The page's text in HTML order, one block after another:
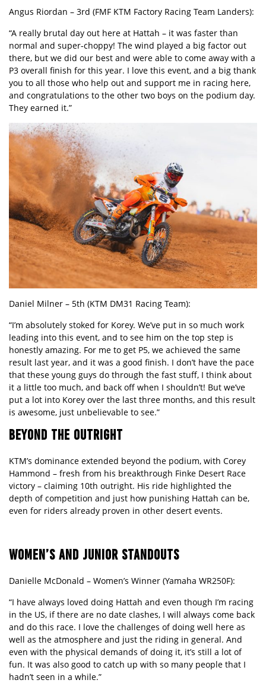
Angus Riordan – 3rd (FMF KTM Factory Racing Team Landers):
“A really brutal day out here at Hattah – it was faster than
normal and super‑choppy! The wind played a big factor out
there, but we did our best and were able to come away with a
P3 overall finish for this year. I love this event, and a big thank
you to all those who help out and support me in racing here,
and congratulations to the other two boys on the podium day.
They earned it.”
Daniel Milner – 5th (KTM DM31 Racing Team):
“I’m absolutely stoked for Korey. We’ve put in so much work
leading into this event, and to see him on the top step is
honestly amazing. For me to get P5, we achieved the same
result last year, and it was a good finish. I don’t have the pace
that these young guys do through the fast stuff, I think about
it a little too much, and back off when I shouldn’t! But we’ve
put a lot into Korey over the last three months, and this result
is awesome, just unbelievable to see.”
BEYOND THE OUTRIGHT
KTM’s dominance extended beyond the podium, with Corey
Hammond – fresh from his breakthrough Finke Desert Race
victory – claiming 10th outright. His ride highlighted the
depth of competition and just how punishing Hattah can be,
even for riders already proven in other desert events.
WOMEN’S AND JUNIOR STANDOUTS
Danielle McDonald – Women’s Winner (Yamaha WR250F):
“I have always loved doing Hattah and even though I’m racing
in the US, if there are no date clashes, I will always come back
and do this race. I love the challenges of doing well here as
well as the atmosphere and just the riding in general. And
even with the physical demands of doing it, it’s still a lot of
fun. It was also good to catch up with so many people that I
hadn’t seen in a while.”